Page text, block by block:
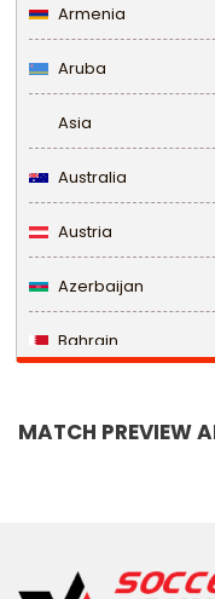
Armenia
Aruba
Asia
Australia
Austria
Azerbaijan
Bahrain
MATCH PREVIEW